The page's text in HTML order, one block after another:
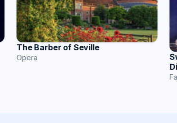
The Barber of Seville
Opera